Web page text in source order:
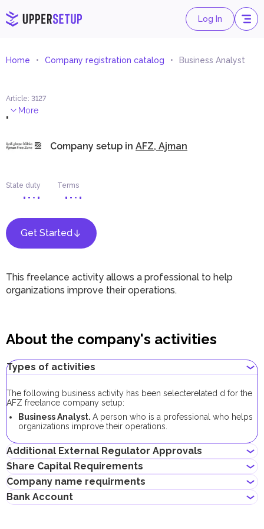
Log In
Home Company registration catalog Business Analyst
Article: 3127
. More
Company setup in AFZ, Ajman
State duty Terms
Get Started
This freelance activity allows a professional to help
organizations improve their operations.
About the company's activities
Types of activities
The following business activity has been selecterelated d for the
AFZ freelance company setup:
Business Analyst. A person who is a professional who helps
organizations improve their operations.
Additional External Regulator Approvals
No additional approvals are required to register a freelance
company conducting this business activity.
Share Capital Requirements
The minimum share capital required for AFZ company is AED
10,000. Its contribution is optional.
Company name requirments
Must not violate the country laws or contain words that are
Bank Account